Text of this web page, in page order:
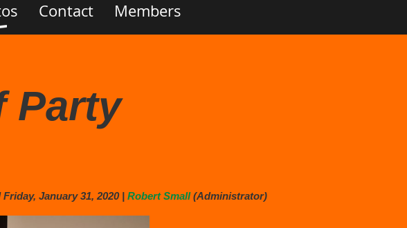
Contact Members
Party
January 31, 2020 | Robert Small(Administrator)